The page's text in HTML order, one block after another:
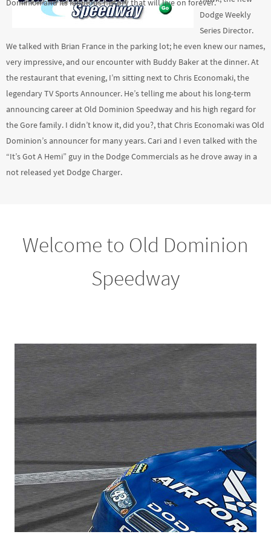
Dominion and its fabulous history that will live on forever.
Dodge Weekly
Series Director.
We talked with Brian France in the parking lot; he even knew our names,
very impressive, and our encounter with Buddy Baker at the dinner. At
the restaurant that evening, I’m sitting next to Chris Economaki, the
legendary TV Sports Announcer. He’s telling me about his long-term
announcing career at Old Dominion Speedway and his high regard for
the Gore family. I didn’t know it, did you?, that Chris Economaki was Old
Dominion’s announcer for many years. Cari and I even talked with the
“It’s Got A Hemi” guy in the Dodge Commercials as he drove away in a
not released yet Dodge Charger.
Welcome to Old Dominion
Speedway